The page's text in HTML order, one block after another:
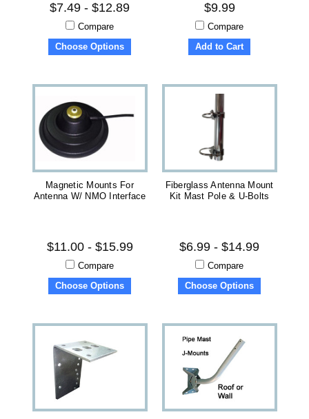
$7.49 - $12.89
Compare
Choose Options
$9.99
Compare
Add to Cart
Magnetic Mounts For
Antenna W/ NMO Interface
$11.00 - $15.99
Compare
Choose Options
Fiberglass Antenna Mount
Kit Mast Pole & U-Bolts
$6.99 - $14.99
Compare
Choose Options